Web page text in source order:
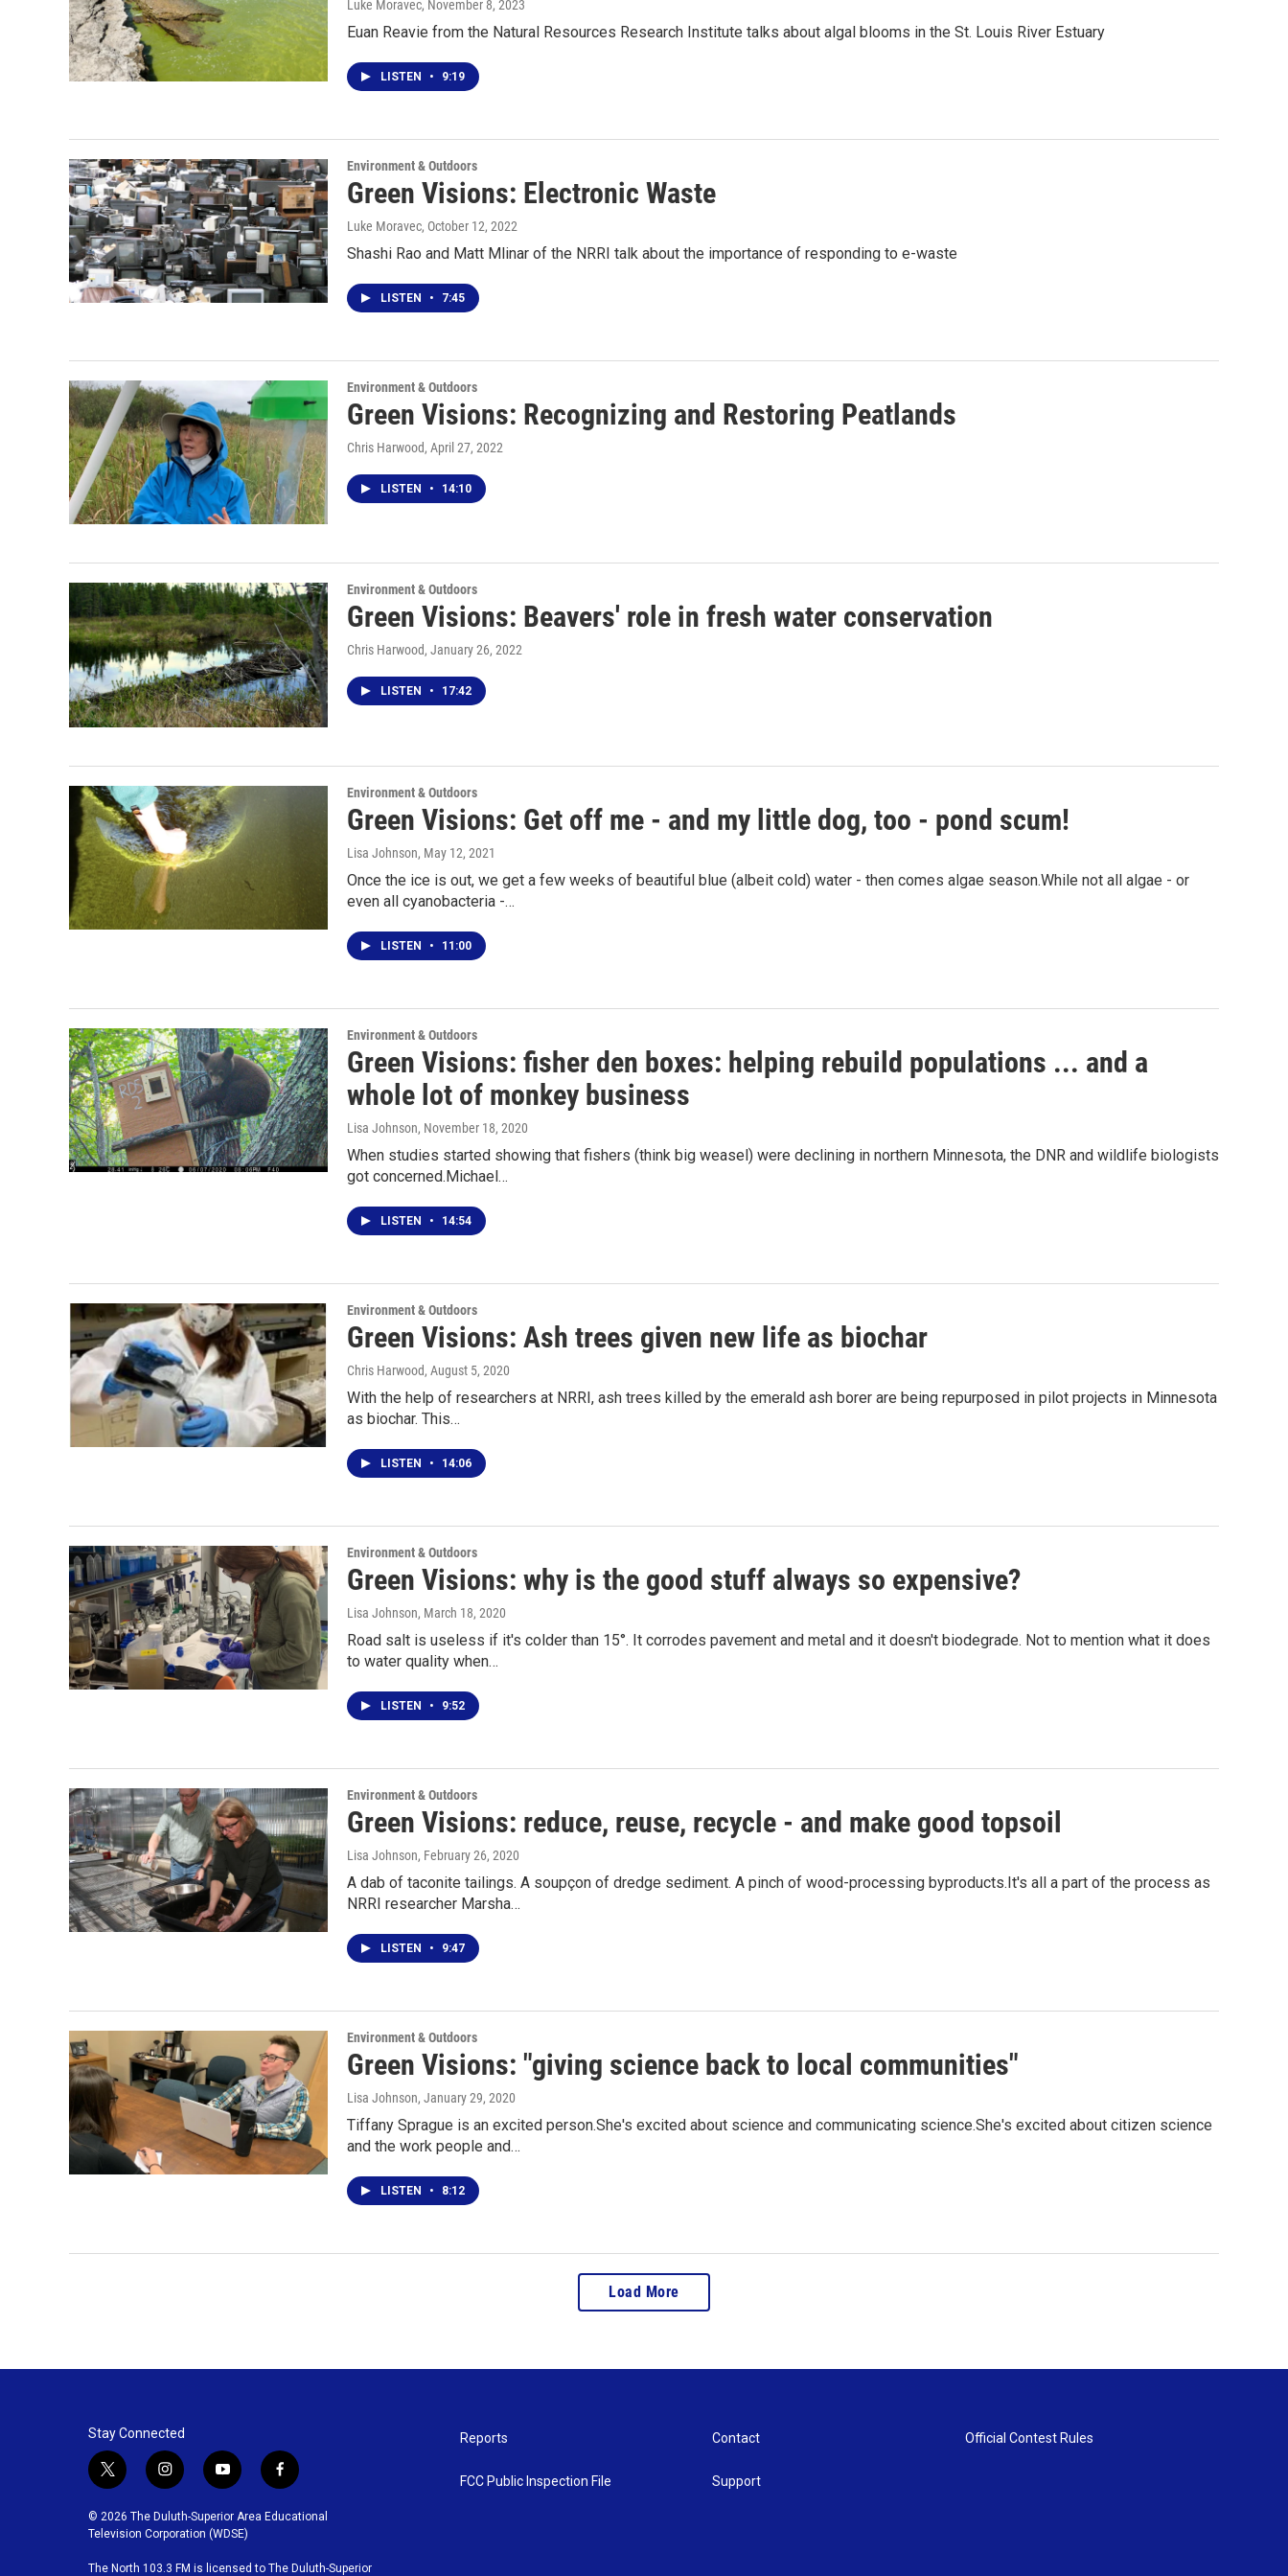
Luke Moravec, November 8, 2023
Euan Reavie from the Natural Resources Research Institute talks about algal blooms in the St. Louis River Estuary
LISTEN • 9:19
Environment & Outdoors
Green Visions: Electronic Waste
Luke Moravec, October 12, 2022
Shashi Rao and Matt Mlinar of the NRRI talk about the importance of responding to e-waste
LISTEN • 7:45
Environment & Outdoors
Green Visions: Recognizing and Restoring Peatlands
Chris Harwood, April 27, 2022
LISTEN • 14:10
Environment & Outdoors
Green Visions: Beavers' role in fresh water conservation
Chris Harwood, January 26, 2022
LISTEN • 17:42
Environment & Outdoors
Green Visions: Get off me - and my little dog, too - pond scum!
Lisa Johnson, May 12, 2021
Once the ice is out, we get a few weeks of beautiful blue (albeit cold) water - then comes algae season.While not all algae - or
even all cyanobacteria -…
LISTEN • 11:00
Environment & Outdoors
Green Visions: fisher den boxes: helping rebuild populations ... and a
whole lot of monkey business
Lisa Johnson, November 18, 2020
When studies started showing that fishers (think big weasel) were declining in northern Minnesota, the DNR and wildlife biologists
got concerned.Michael…
LISTEN • 14:54
Environment & Outdoors
Green Visions: Ash trees given new life as biochar
Chris Harwood, August 5, 2020
With the help of researchers at NRRI, ash trees killed by the emerald ash borer are being repurposed in pilot projects in Minnesota
as biochar. This…
LISTEN • 14:06
Environment & Outdoors
Green Visions: why is the good stuff always so expensive?
Lisa Johnson, March 18, 2020
Road salt is useless if it's colder than 15°. It corrodes pavement and metal and it doesn't biodegrade. Not to mention what it does
to water quality when…
LISTEN • 9:52
Environment & Outdoors
Green Visions: reduce, reuse, recycle - and make good topsoil
Lisa Johnson, February 26, 2020
A dab of taconite tailings. A soupçon of dredge sediment. A pinch of wood-processing byproducts.It's all a part of the process as
NRRI researcher Marsha…
LISTEN • 9:47
Environment & Outdoors
Green Visions: "giving science back to local communities"
Lisa Johnson, January 29, 2020
Tiffany Sprague is an excited person.She's excited about science and communicating science.She's excited about citizen science
and the work people and…
LISTEN • 8:12
Load More
Stay Connected
t
w
i
t
i
n
s
t
y
o
u
t
f
a
c
© 2026 The Duluth-Superior Area Educational
Television Corporation (WDSE)
The North 103.3 FM is licensed to The Duluth-Superior
Reports
FCC Public Inspection File
Contact
Support
Official Contest Rules